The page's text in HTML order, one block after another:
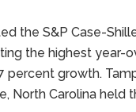
the S&P Case-
the highest year-
percent growth.
North Carolina held